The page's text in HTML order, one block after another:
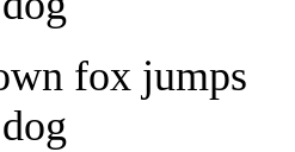
fox jumps